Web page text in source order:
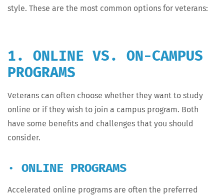
style. These are the most com­mon options for veterans:
1. ONLINE VS. ON-CAMPUS
PROGRAMS
Vet­er­ans can often choose whether they want to study
online or if they wish to join a cam­pus pro­gram. Both
have some ben­e­fits and chal­lenges that you should
consider.
· ONLINE PROGRAMS
Accel­er­at­ed online pro­grams are often the pre­ferred